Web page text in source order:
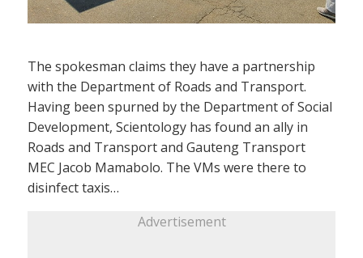
The spokesman claims they have a partnership
with the Department of Roads and Transport.
Having been spurned by the Department of Social
Development, Scientology has found an ally in
Roads and Transport and Gauteng Transport
MEC Jacob Mamabolo. The VMs were there to
disinfect taxis…
Advertisement